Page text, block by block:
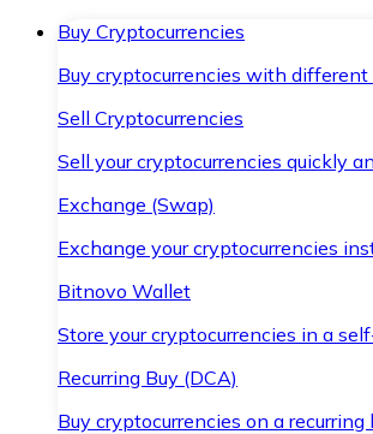
Buy Cryptocurrencies
Buy cryptocurrencies with
Sell Cryptocurrencies
Sell your cryptocurrencies quickly
Exchange (Swap)
Exchange your cryptocurrencies
Bitnovo Wallet
Store your cryptocurrencies in a
Recurring Buy (DCA)
Buy cryptocurrencies on a recurring